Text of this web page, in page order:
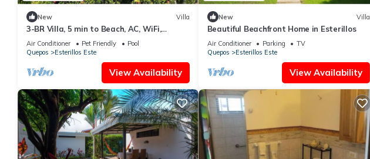
New Villa
3-BR Villa, 5 min to Beach, AC, WiFi,
Private Pool & Rancho, Esterillos Este
Air Conditioner Pet Friendly
Pool
Quepos
Esterillos Este
View Availability
New Villa
Beautiful Beachfront Home in Esterillos
Air Conditioner Parking
TV
Quepos
Esterillos Este
View Availability